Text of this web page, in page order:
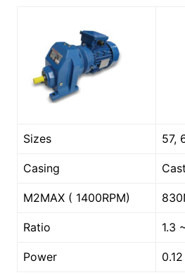
Sizes 57,
Casing
M2MAX ( 1400RPM)
Ratio 1.3
Power